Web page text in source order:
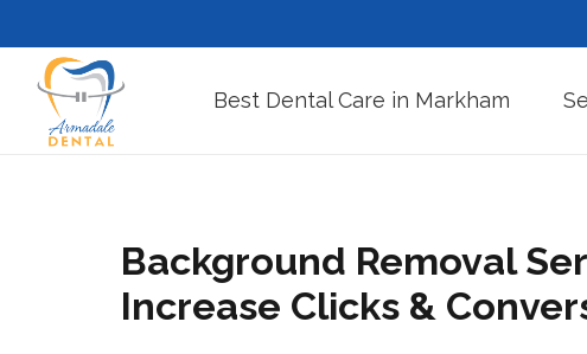
Best Dental Care in Markham
Background Removal
Increase Clicks &